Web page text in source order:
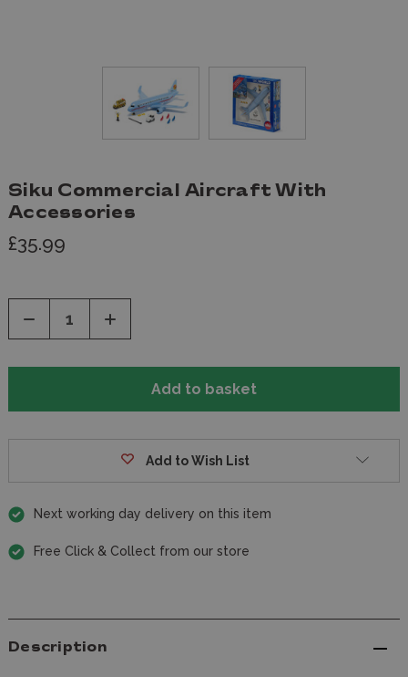
Siku Commercial Aircraft With
Accessories
£35.99
Decrease
of
Increase
of
Add to Wish List
Next working day delivery on this item
Free Click & Collect from our store
Description